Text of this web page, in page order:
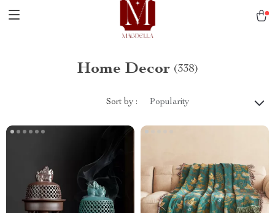
Home Decor (338)
Sort by : Popularity